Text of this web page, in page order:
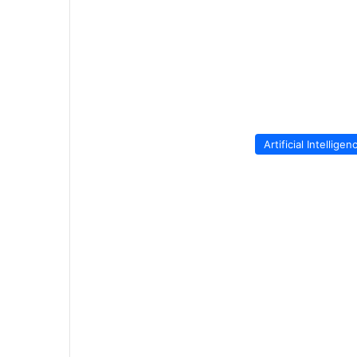
Artificial